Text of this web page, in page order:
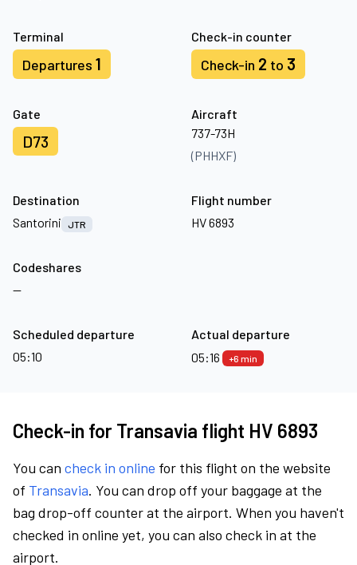
Terminal
Departures 1
Check-in counter
Check-in 2 to 3
Gate
D73
Aircraft
737-73H
(PHHXF)
Destination
Santorini
JTR
Flight number
HV 6893
Codeshares
—
Scheduled departure
05:10
Actual departure
05:16
+6 min
Check-in for Transavia flight HV 6893
You can check in online for this flight on the website
of Transavia. You can drop off your baggage at the
bag drop-off counter at the airport. When you haven't
checked in online yet, you can also check in at the
airport.